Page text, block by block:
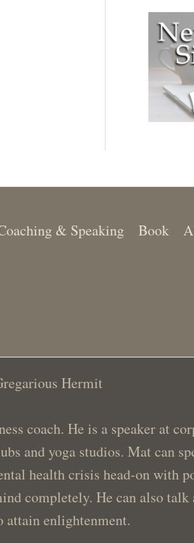
& Speaking Book
Hermit
coach. He is a speaker at
and yoga studios. Mat can
health crisis head-on with
completely. He can also
attain enlightenment.